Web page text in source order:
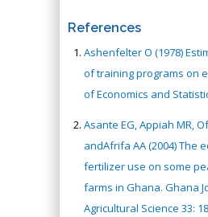
References
Ashenfelter O (1978)
of training programs on
of Economics and
Asante EG, Appiah MR,
andAfrifa AA (2004) The
fertilizer use on some
farms in Ghana. Ghana
Agricultural Science 33: